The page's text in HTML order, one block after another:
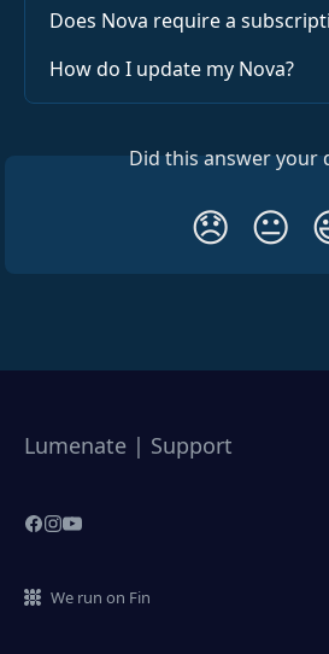
Does Nova require a
How do I update my Nova?
Did this answer your
😞 😐
Lumenate | Support
We run on Fin